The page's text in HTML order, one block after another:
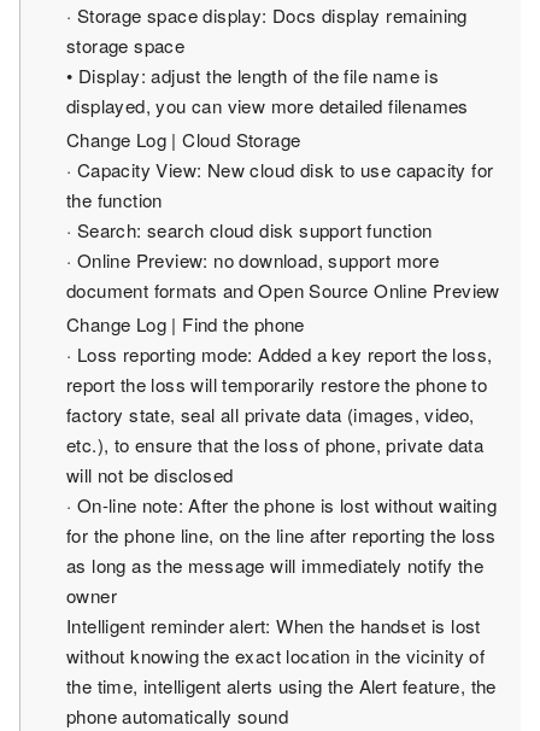
· Storage space display: Docs display remaining
storage space
• Display: adjust the length of the file name is
displayed, you can view more detailed filenames
Change Log | Cloud Storage
· Capacity View: New cloud disk to use capacity for
the function
· Search: search cloud disk support function
· Online Preview: no download, support more
document formats and Open Source Online Preview
Change Log | Find the phone
· Loss reporting mode: Added a key report the loss,
report the loss will temporarily restore the phone to
factory state, seal all private data (images, video,
etc.), to ensure that the loss of phone, private data
will not be disclosed
· On-line note: After the phone is lost without waiting
for the phone line, on the line after reporting the loss
as long as the message will immediately notify the
owner
Intelligent reminder alert: When the handset is lost
without knowing the exact location in the vicinity of
the time, intelligent alerts using the Alert feature, the
phone automatically sound